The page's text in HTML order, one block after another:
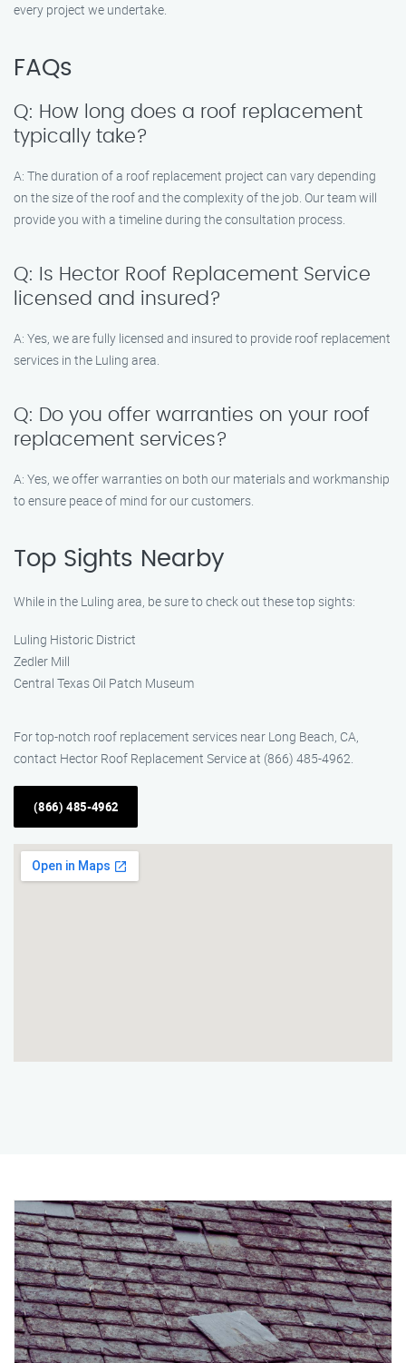
every project we undertake.
FAQs
Q: How long does a roof replacement
typically take?
A: The duration of a roof replacement project can vary depending
on the size of the roof and the complexity of the job. Our team will
provide you with a timeline during the consultation process.
Q: Is Hector Roof Replacement Service
licensed and insured?
A: Yes, we are fully licensed and insured to provide roof replacement
services in the Luling area.
Q: Do you offer warranties on your roof
replacement services?
A: Yes, we offer warranties on both our materials and workmanship
to ensure peace of mind for our customers.
Top Sights Nearby
While in the Luling area, be sure to check out these top sights:
Luling Historic District
Zedler Mill
Central Texas Oil Patch Museum
For top-notch roof replacement services near Long Beach, CA,
contact Hector Roof Replacement Service at (866) 485-4962.
(866) 485-4962